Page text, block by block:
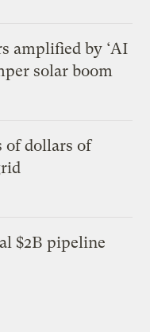
amplified by ‘AI
solar boom
dollars of
$2B pipeline